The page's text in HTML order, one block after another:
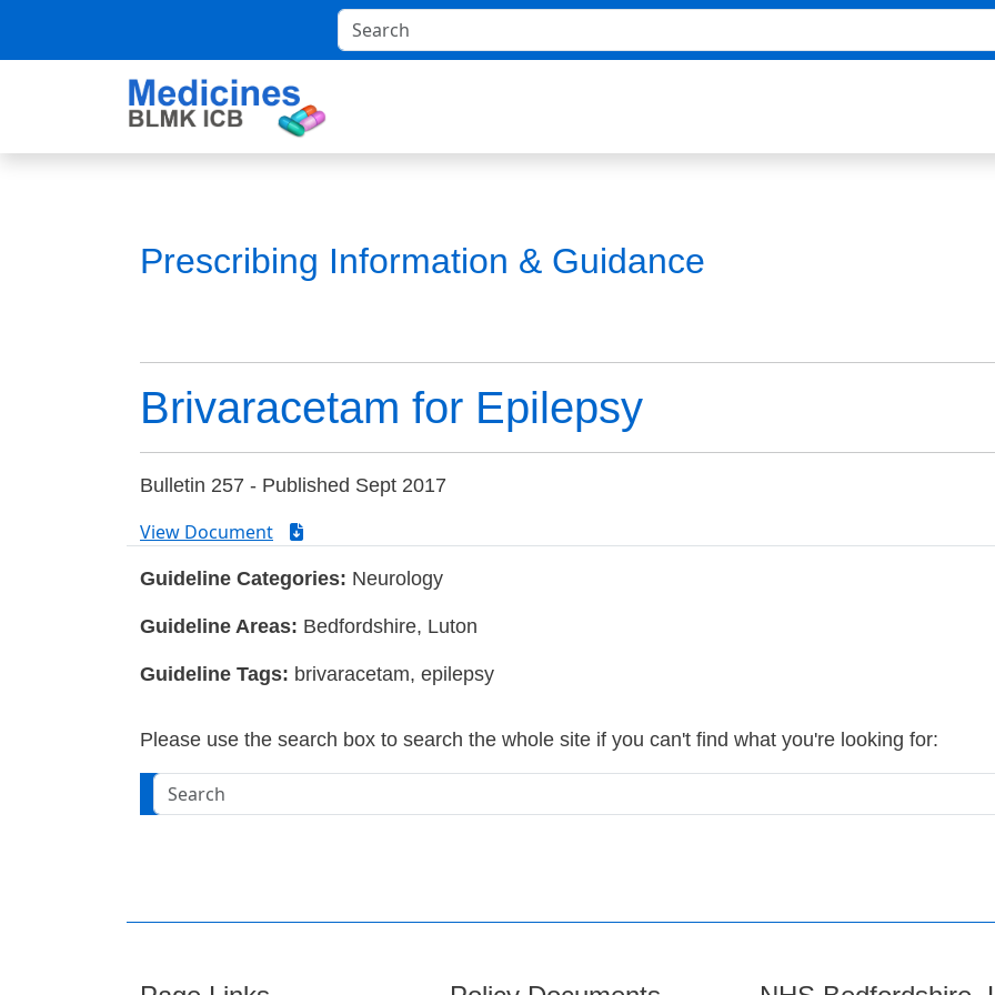
Prescribing Information & Guidance
Brivaracetam for Epilepsy
Bulletin 257 - Published Sept 2017
View Document
Guideline Categories: Neurology
Guideline Areas: Bedfordshire, Luton
Guideline Tags: brivaracetam, epilepsy
Please use the search box to search the whole site if you can't find what you're looking for: